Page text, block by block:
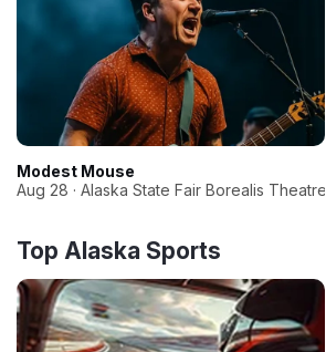
Modest Mouse
Aug 28 · Alaska State Fair Borealis Theatre
Top Alaska Sports